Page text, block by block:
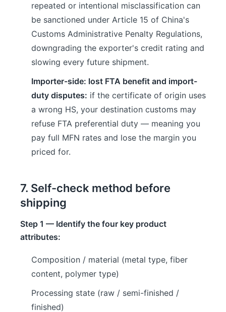
repeated or intentional misclassification can
be sanctioned under Article 15 of China's
Customs Administrative Penalty Regulations,
downgrading the exporter's credit rating and
slowing every future shipment.
Importer-side: lost FTA benefit and import-
duty disputes: if the certificate of origin uses
a wrong HS, your destination customs may
refuse FTA preferential duty — meaning you
pay full MFN rates and lose the margin you
priced for.
7. Self-check method before
shipping
Step 1 — Identify the four key product
attributes:
Composition / material (metal type, fiber
content, polymer type)
Processing state (raw / semi-finished /
finished)